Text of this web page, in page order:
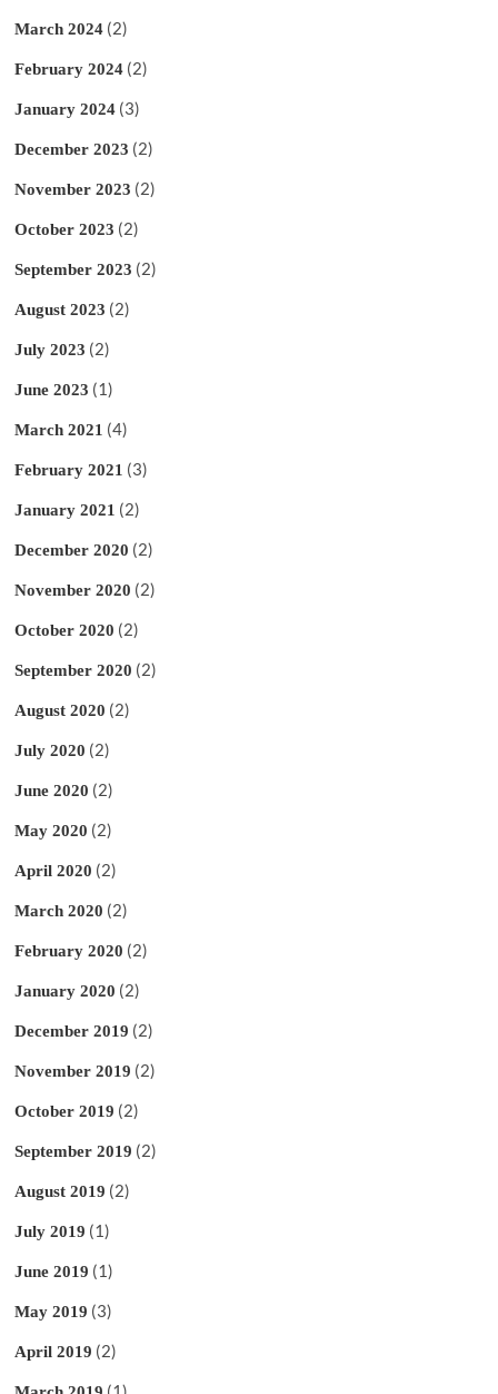
March 2024 (2)
February 2024 (2)
January 2024 (3)
December 2023 (2)
November 2023 (2)
October 2023 (2)
September 2023 (2)
August 2023 (2)
July 2023 (2)
June 2023 (1)
March 2021 (4)
February 2021 (3)
January 2021 (2)
December 2020 (2)
November 2020 (2)
October 2020 (2)
September 2020 (2)
August 2020 (2)
July 2020 (2)
June 2020 (2)
May 2020 (2)
April 2020 (2)
March 2020 (2)
February 2020 (2)
January 2020 (2)
December 2019 (2)
November 2019 (2)
October 2019 (2)
September 2019 (2)
August 2019 (2)
July 2019 (1)
June 2019 (1)
May 2019 (3)
April 2019 (2)